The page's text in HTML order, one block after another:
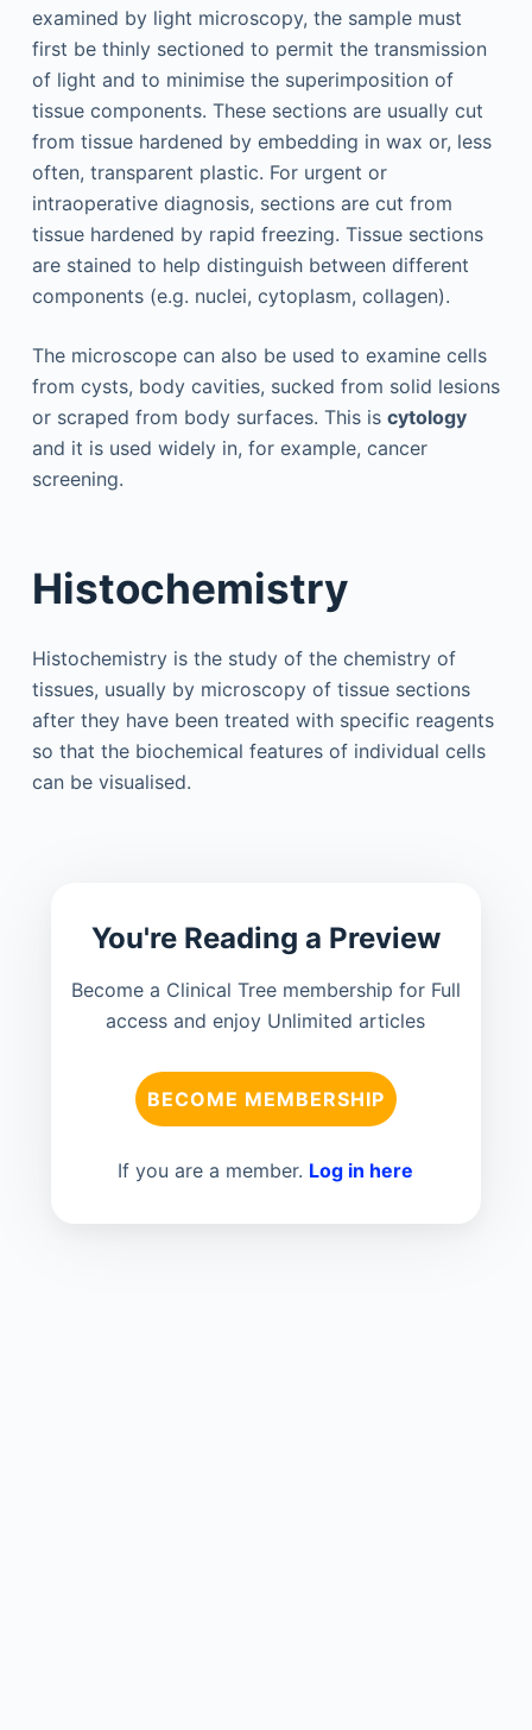
examined by light microscopy, the sample must
first be thinly sectioned to permit the transmission
of light and to minimise the superimposition of
tissue components. These sections are usually cut
from tissue hardened by embedding in wax or, less
often, transparent plastic. For urgent or
intraoperative diagnosis, sections are cut from
tissue hardened by rapid freezing. Tissue sections
are stained to help distinguish between different
components (e.g. nuclei, cytoplasm, collagen).
The microscope can also be used to examine cells
from cysts, body cavities, sucked from solid lesions
or scraped from body surfaces. This is cytology
and it is used widely in, for example, cancer
screening.
Histochemistry
Histochemistry is the study of the chemistry of
tissues, usually by microscopy of tissue sections
after they have been treated with specific reagents
so that the biochemical features of individual cells
can be visualised.
You're Reading a Preview
Become a Clinical Tree membership for Full
access and enjoy Unlimited articles
BECOME MEMBERSHIP
If you are a member. Log in here